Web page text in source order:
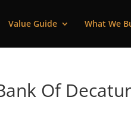
Value Guide What We
Of